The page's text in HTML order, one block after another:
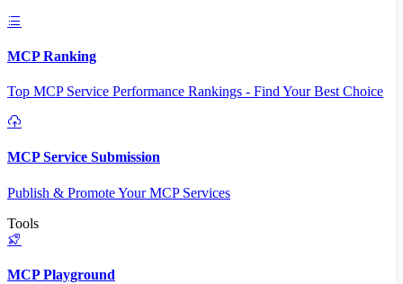
MCP Ranking
Top MCP Service Performance Rankings - Find Your Best Choice
MCP Service Submission
Publish & Promote Your MCP Services
Tools
MCP Playground